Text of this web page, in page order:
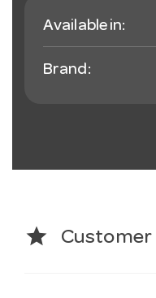
Available in:
Brand:
star Customer